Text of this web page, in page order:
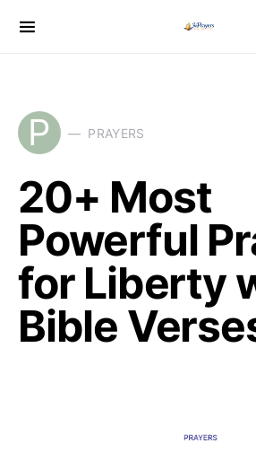
P PRAYERS
20+ Most
Powerful
for Liberty
Bible